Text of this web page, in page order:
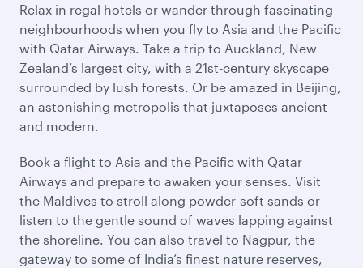
Relax in regal hotels or wander through fascinating
neighbourhoods when you fly to Asia and the Pacific
with Qatar Airways. Take a trip to Auckland, New
Zealand’s largest city, with a 21st-century skyscape
surrounded by lush forests. Or be amazed in Beijing,
an astonishing metropolis that juxtaposes ancient
and modern.
Book a flight to Asia and the Pacific with Qatar
Airways and prepare to awaken your senses. Visit
the Maldives to stroll along powder-soft sands or
listen to the gentle sound of waves lapping against
the shoreline. You can also travel to Nagpur, the
gateway to some of India’s finest nature reserves,